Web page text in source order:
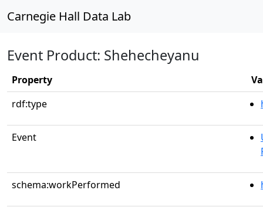
Carnegie Hall Data Lab
Event Product: Shehecheyanu
Property
rdf:type
Event
schema:workPerformed